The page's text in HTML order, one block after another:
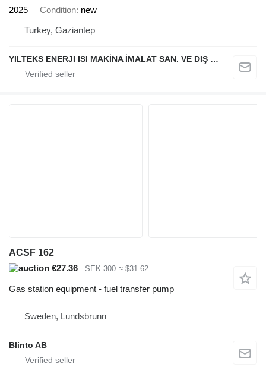
2025 Condition new
Turkey, Gaziantep
YILTEKS ENERJI ISI MAKİNA İMALAT SAN. VE DIŞ TİC. LTD. ŞTİ.
ACSF 162
€27.36
SEK 300 ≈ $31.62
Gas station equipment - fuel transfer pump
Sweden, Lundsbrunn
Blinto AB